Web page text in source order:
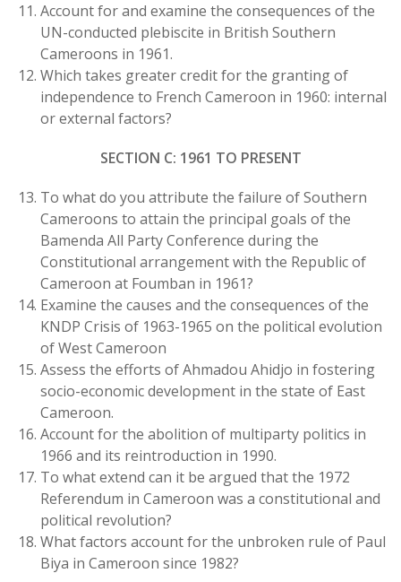
Account for and examine the consequences of the
UN-conducted plebiscite in British Southern
Cameroons in 1961.
Which takes greater credit for the granting of
independence to French Cameroon in 1960: internal
or external factors?
SECTION C: 1961 TO PRESENT
To what do you attribute the failure of Southern
Cameroons to attain the principal goals of the
Bamenda All Party Conference during the
Constitutional arrangement with the Republic of
Cameroon at Foumban in 1961?
Examine the causes and the consequences of the
KNDP Crisis of 1963-1965 on the political evolution
of West Cameroon
Assess the efforts of Ahmadou Ahidjo in fostering
socio-economic development in the state of East
Cameroon.
Account for the abolition of multiparty politics in
1966 and its reintroduction in 1990.
To what extend can it be argued that the 1972
Referendum in Cameroon was a constitutional and
political revolution?
What factors account for the unbroken rule of Paul
Biya in Cameroon since 1982?